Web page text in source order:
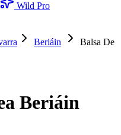
Wild Pro
Beriáin
Balsa De
Beriáin